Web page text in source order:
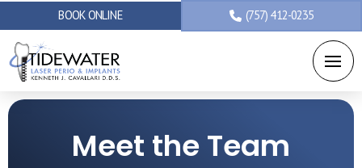
BOOK ONLINE (757) 412-0235
Meet the Team